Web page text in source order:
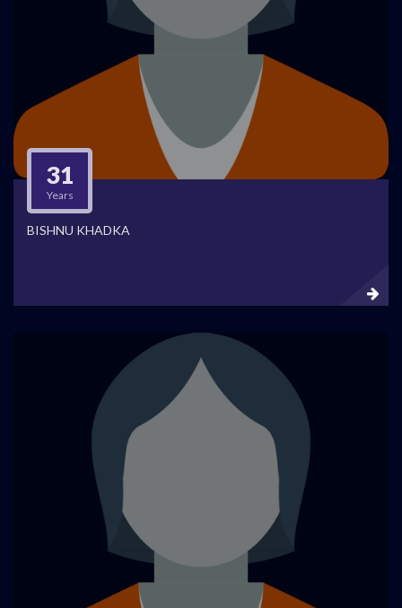
31
Years
BISHNU KHADKA